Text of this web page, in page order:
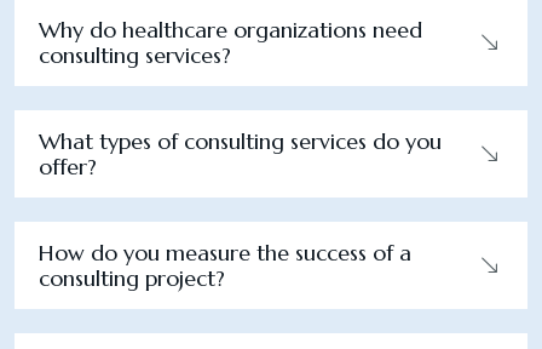
Why do healthcare organizations need
consulting services?
What types of consulting services do you
offer?
How do you measure the success of a
consulting project?